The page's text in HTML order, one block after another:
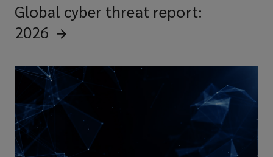
Global cyber threat report:
2026